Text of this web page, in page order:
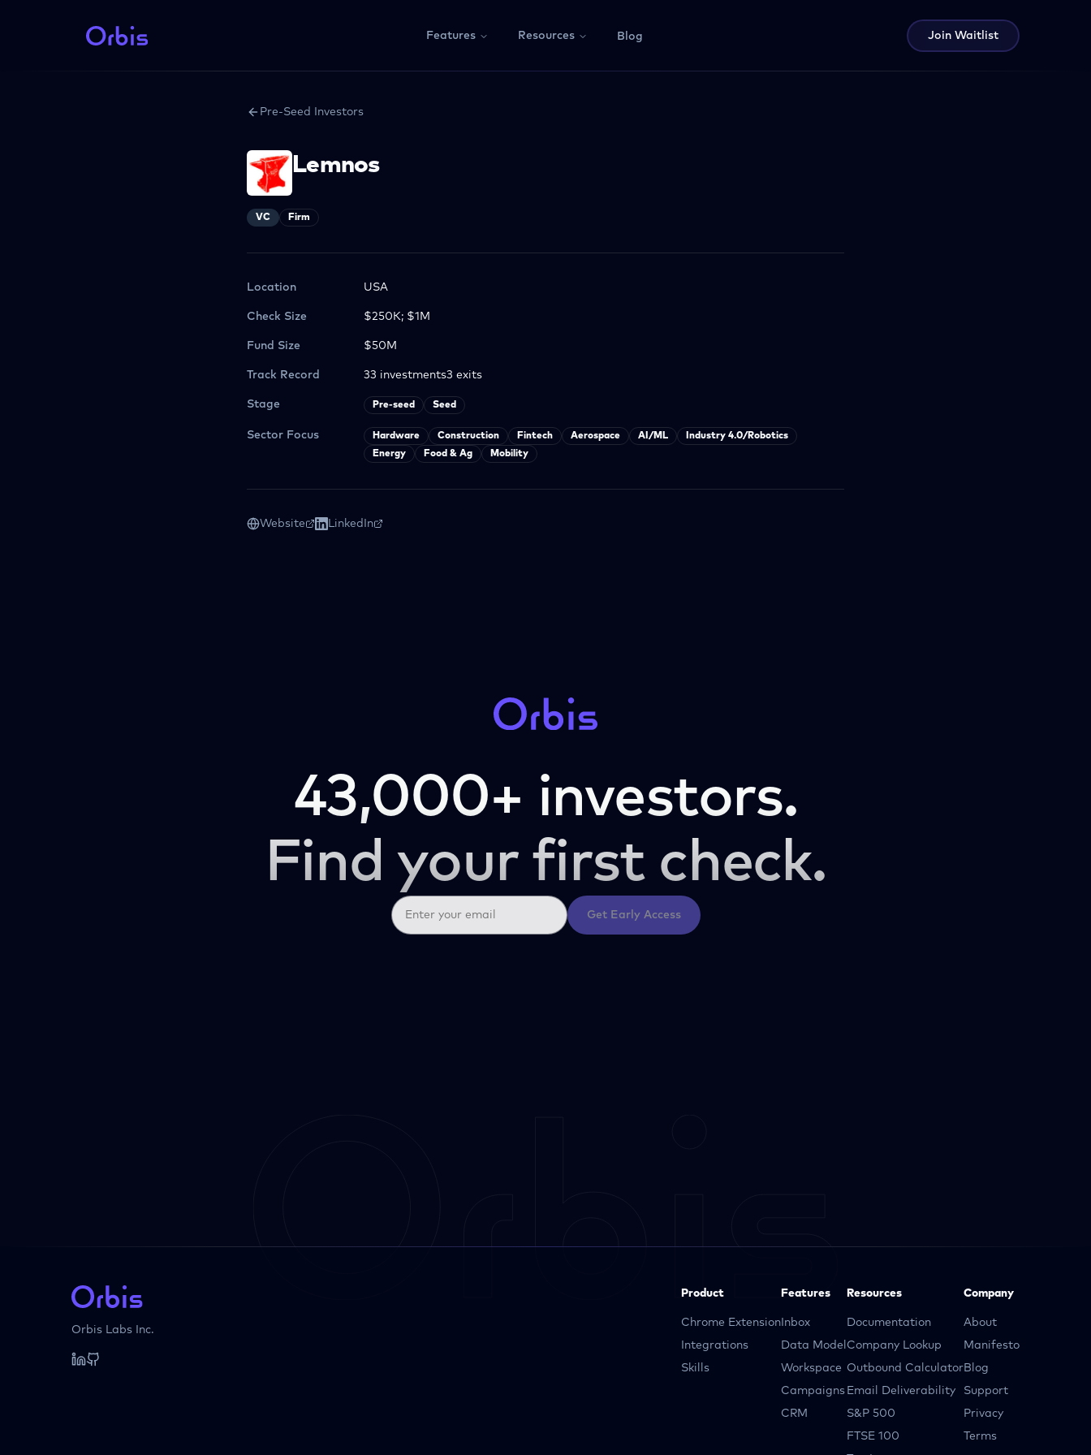
Features Resources Blog Join Waitlist
Pre-Seed Investors
Lemnos
VC Firm
Location USA
Check Size $250K; $1M
Fund Size $50M
Track Record 33 investments3 exits
Stage Pre-seed Seed
Sector Focus Hardware Construction Fintech Aerospace AI/ML
Industry 4.0/Robotics
Energy
Food & Ag Mobility
Website LinkedIn
43,000+ investors.
Find your first check.
Get Early Access
Orbis Labs Inc.
Product
Chrome Extension
Integrations
Skills
Features
Inbox
Data Model
Workspace
Campaigns
CRM
Resources
Documentation
Company Lookup
Outbound Calculator
Email Deliverability
S&P 500
FTSE 100
Company
About
Manifesto
Blog
Support
Privacy
Terms